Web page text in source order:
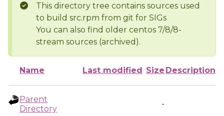
This directory tree contains sources used
to build src.rpm from git for SIGs
You can also find older centos 7/8/8-
stream sources (archived).
Name Last modified Size Description
Parent
Directory
-